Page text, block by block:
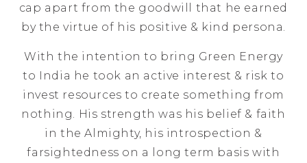
cap apart from the goodwill that he earned
by the virtue of his positive & kind persona.
With the intention to bring Green Energy
to India he took an active interest & risk to
invest resources to create something from
nothing. His strength was his belief & faith
in the Almighty, his introspection &
farsightedness on a long term basis with